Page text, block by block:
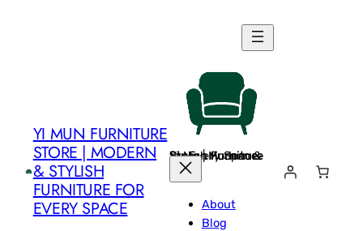
YI MUN FURNITURE
STORE | MODERN
& STYLISH
FURNITURE FOR
EVERY SPACE
Yi Mun Furniture Store | Modern & Stylish Furniture for Every Space
About
Blog